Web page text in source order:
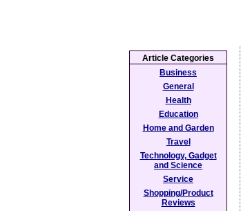
Article Categories
Business
General
Health
Education
Home and Garden
Travel
Technology, Gadget
and Science
Service
Shopping/Product
Reviews